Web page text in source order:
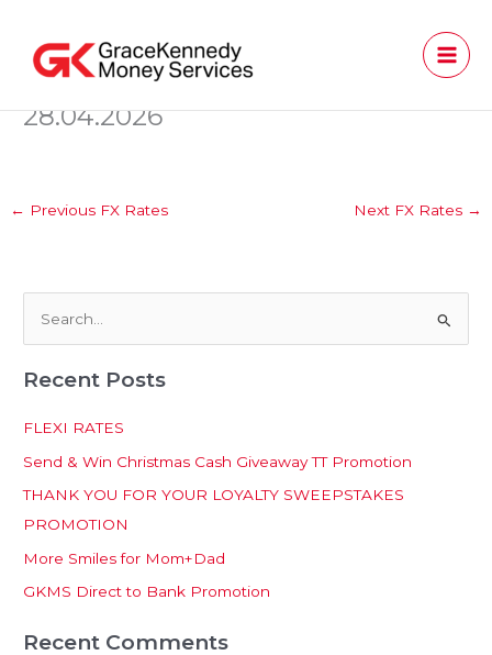
content
28.04.2026
← Previous FX Rates Next FX Rates →
a
h
f
o
r
:
Recent Posts
FLEXI RATES
Send & Win Christmas Cash Giveaway TT Promotion
THANK YOU FOR YOUR LOYALTY SWEEPSTAKES
PROMOTION
More Smiles for Mom+Dad
GKMS Direct to Bank Promotion
Recent Comments